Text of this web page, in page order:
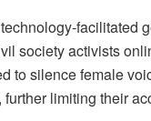
facilitated
society activists
to silence female
limiting their